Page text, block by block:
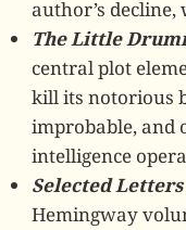
author’s
The Little
central plot
kill its notorious
improbable, and
intelligence
Selected Letters
Hemingway